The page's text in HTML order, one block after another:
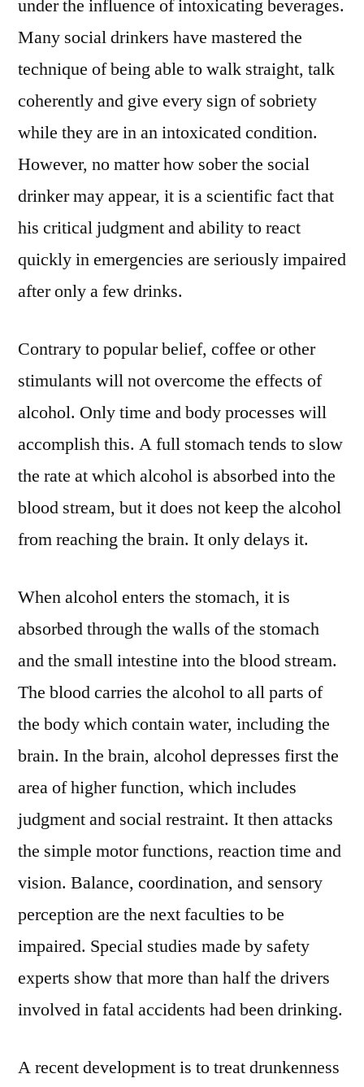
under the influence of intoxicating beverages.
Many social drinkers have mastered the
technique of being able to walk straight, talk
coherently and give every sign of sobriety
while they are in an intoxicated condition.
However, no matter how sober the social
drinker may appear, it is a scientific fact that
his critical judgment and ability to react
quickly in emergencies are seriously impaired
after only a few drinks.
Contrary to popular belief, coffee or other
stimulants will not overcome the effects of
alcohol. Only time and body processes will
accomplish this. A full stomach tends to slow
the rate at which alcohol is absorbed into the
blood stream, but it does not keep the alcohol
from reaching the brain. It only delays it.
When alcohol enters the stomach, it is
absorbed through the walls of the stomach
and the small intestine into the blood stream.
The blood carries the alcohol to all parts of
the body which contain water, including the
brain. In the brain, alcohol depresses first the
area of higher function, which includes
judgment and social restraint. It then attacks
the simple motor functions, reaction time and
vision. Balance, coordination, and sensory
perception are the next faculties to be
impaired. Special studies made by safety
experts show that more than half the drivers
involved in fatal accidents had been drinking.
A recent development is to treat drunkenness